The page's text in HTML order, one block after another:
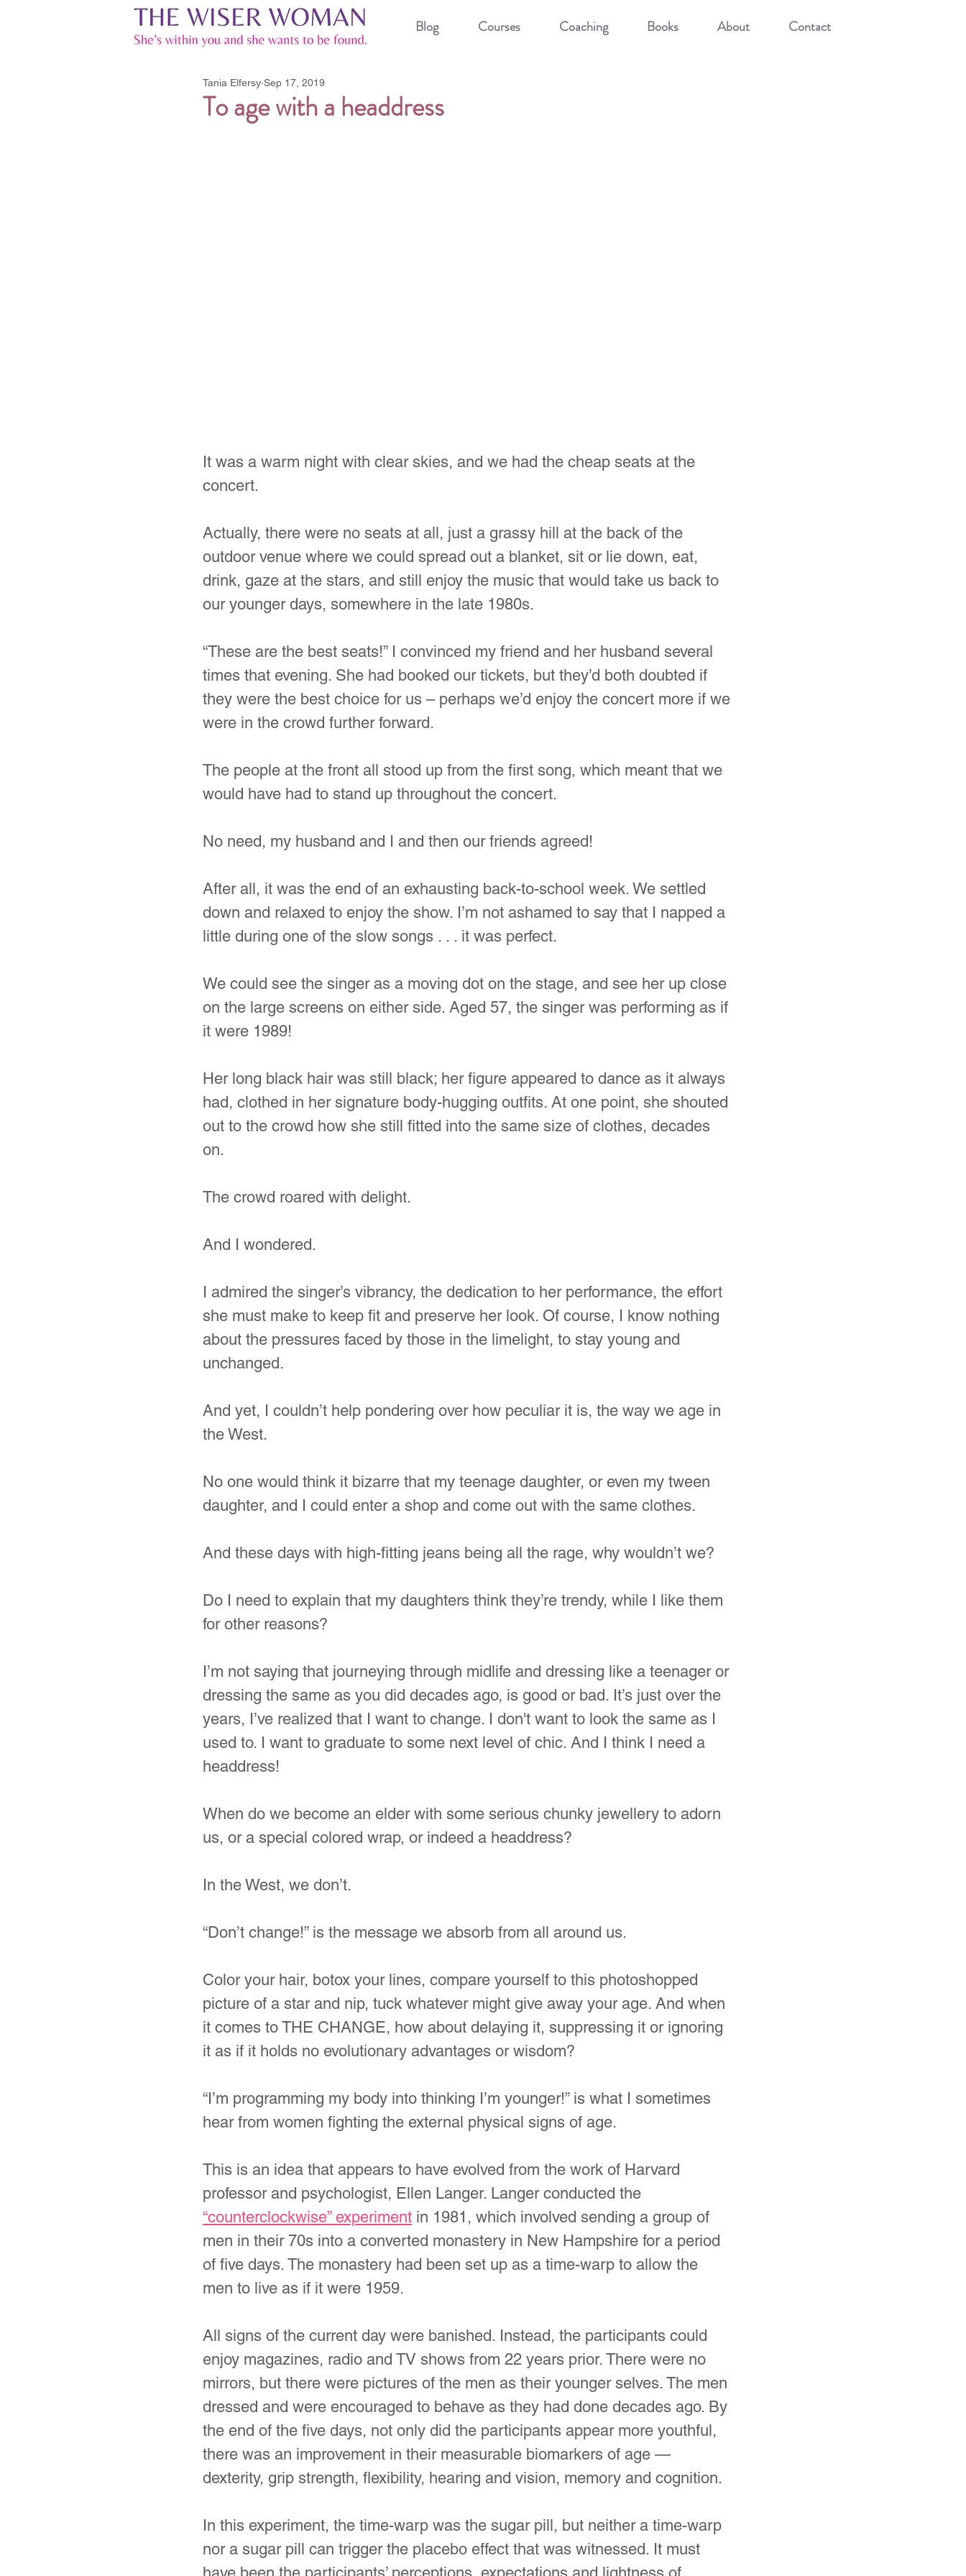
Blog Courses Coaching Books About Contact
To age with a headdress
Tania Elfersy Sep 17, 2019
It was a warm night with clear skies, and we had the cheap seats at the
concert.
Actually, there were no seats at all, just a grassy hill at the back of the
outdoor venue where we could spread out a blanket, sit or lie down, eat,
drink, gaze at the stars, and still enjoy the music that would take us back to
our younger days, somewhere in the late 1980s.
“These are the best seats!” I convinced my friend and her husband several
times that evening. She had booked our tickets, but they’d both doubted if
they were the best choice for us – perhaps we’d enjoy the concert more if we
were in the crowd further forward.
The people at the front all stood up from the first song, which meant that we
would have had to stand up throughout the concert.
No need, my husband and I and then our friends agreed!
After all, it was the end of an exhausting back-to-school week. We settled
down and relaxed to enjoy the show. I’m not ashamed to say that I napped a
little during one of the slow songs . . . it was perfect.
We could see the singer as a moving dot on the stage, and see her up close
on the large screens on either side. Aged 57, the singer was performing as if
it were 1989!
Her long black hair was still black; her figure appeared to dance as it always
had, clothed in her signature body-hugging outfits. At one point, she shouted
out to the crowd how she still fitted into the same size of clothes, decades
on.
The crowd roared with delight.
And I wondered.
I admired the singer’s vibrancy, the dedication to her performance, the effort
she must make to keep fit and preserve her look. Of course, I know nothing
about the pressures faced by those in the limelight, to stay young and
unchanged.
And yet, I couldn’t help pondering over how peculiar it is, the way we age in
the West.
No one would think it bizarre that my teenage daughter, or even my tween
daughter, and I could enter a shop and come out with the same clothes.
And these days with high-fitting jeans being all the rage, why wouldn’t we?
Do I need to explain that my daughters think they’re trendy, while I like them
for other reasons?
I’m not saying that journeying through midlife and dressing like a teenager or
dressing the same as you did decades ago, is good or bad. It’s just over the
years, I’ve realized that I want to change. I don't want to look the same as I
used to. I want to graduate to some next level of chic. And I think I need a
headdress!
When do we become an elder with some serious chunky jewellery to adorn
us, or a special colored wrap, or indeed a headdress?
In the West, we don’t.
“Don’t change!” is the message we absorb from all around us.
Color your hair, botox your lines, compare yourself to this photoshopped
picture of a star and nip, tuck whatever might give away your age. And when
it comes to THE CHANGE, how about delaying it, suppressing it or ignoring
it as if it holds no evolutionary advantages or wisdom?
“I’m programming my body into thinking I’m younger!” is what I sometimes
hear from women fighting the external physical signs of age.
This is an idea that appears to have evolved from the work of Harvard
professor and psychologist, Ellen Langer. Langer conducted the
“counterclockwise” experiment in 1981, which involved sending a group of
men in their 70s into a converted monastery in New Hampshire for a period
of five days. The monastery had been set up as a time-warp to allow the
men to live as if it were 1959.
All signs of the current day were banished. Instead, the participants could
enjoy magazines, radio and TV shows from 22 years prior. There were no
mirrors, but there were pictures of the men as their younger selves. The men
dressed and were encouraged to behave as they had done decades ago. By
the end of the five days, not only did the participants appear more youthful,
there was an improvement in their measurable biomarkers of age —
dexterity, grip strength, flexibility, hearing and vision, memory and cognition.
In this experiment, the time-warp was the sugar pill, but neither a time-warp
nor a sugar pill can trigger the placebo effect that was witnessed. It must